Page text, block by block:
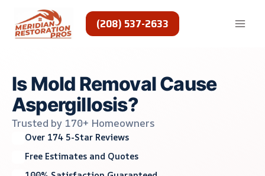
content
(208) 537-2633
Is Mold Removal Cause
Aspergillosis?
Trusted by 170+ Homeowners
Over 174 5-Star Reviews
Free Estimates and Quotes